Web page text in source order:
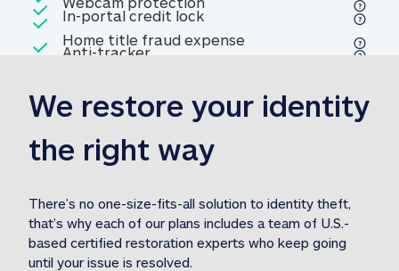
Included
Home title fraud expense
reimbursement
Home title fraud expense
Included
Professional fraud expense
reimbursement 1M identity theft expense
Included
1MStolen funds reimbursement31M Stolen
Included
In-portal credit lockIn-portal credit lock
Included
Anti-trackerAnti-tracker
We restore your identity
the right way
There’s no one-size-fits-all solution to identity theft,
that’s why each of our plans includes a team of U.S.-
based certified restoration experts who keep going
until your issue is resolved.